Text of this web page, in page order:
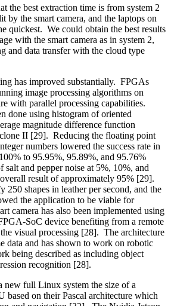
the best extraction time is from system 2
by the smart camera, and the laptops on
quickest. We could obtain the best results
with the smart camera as in system 2,
and data transfer with the cloud type
has improved substantially. FPGAs
image processing algorithms on
with parallel processing capabilities.
done using histogram of oriented
magnitude difference function
II [29]. Reducing the floating point
numbers lowered the success rate in
to 95.95%, 95.89%, and 95.76%
and pepper noise at 5%, 10%, and
result of approximately 95% [29].
250 shapes in leather per second, and the
the application to be viable for
camera has also been implemented using
SoC device benefiting from a remote
visual processing [28]. The architecture
data and has shown to work on robotic
being described as including object
recognition [28].
new full Linux system the size of a
based on their Pascal architecture which